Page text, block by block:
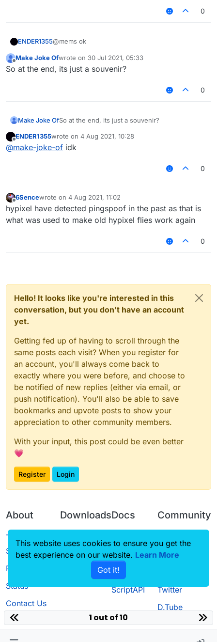
0
ENDER1355@mems ok
Offline
Make Joke Ofwrote on 30 Jul 2021, 05:33
last edited by
So at the end, its just a souvenir?
0
Make Joke OfSo at the end, its just a souvenir?
Offline
ENDER1355wrote on 4 Aug 2021, 10:28
last edited by
@make-joke-of idk
0
Offline
6Sencewrote on 4 Aug 2021, 11:02
last edited by
hypixel have detected pingspoof in the past as that is
what was used to make old hypixel flies work again
0
Hello! It looks like you're interested in this
conversation, but you don't have an account
yet.
Getting fed up of having to scroll through the
same posts each visit? When you register for
an account, you'll always come back to
exactly where you were before, and choose to
be notified of new replies (either via email, or
push notification). You'll also be able to save
bookmarks and upvote posts to show your
appreciation to other community members.
With your input, this post could be even better
💗
Register Login
About
Terms of
Service
Privacy Policy
Status
Contact Us
Downloads
Source code
Docs
CustomHUD
AutoSettings
ScriptAPI
Community
Guilded
Twitter
D.Tube
1 out of 10
This website uses cookies to ensure you get the
best experience on our website. Learn More
Got it!